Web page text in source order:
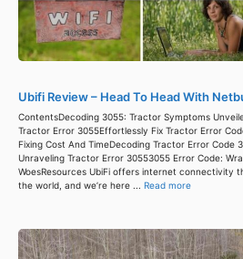
Ubifi Review – Head To Head With
ContentsDecoding 3055: Tractor Symptoms
Tractor Error 3055Effortlessly Fix Tractor Error
Fixing Cost And TimeDecoding Tractor Error Code
Unraveling Tractor Error 30553055 Error Code:
WoesResources UbiFi offers internet connectivity
the world, and we’re here ... Read more